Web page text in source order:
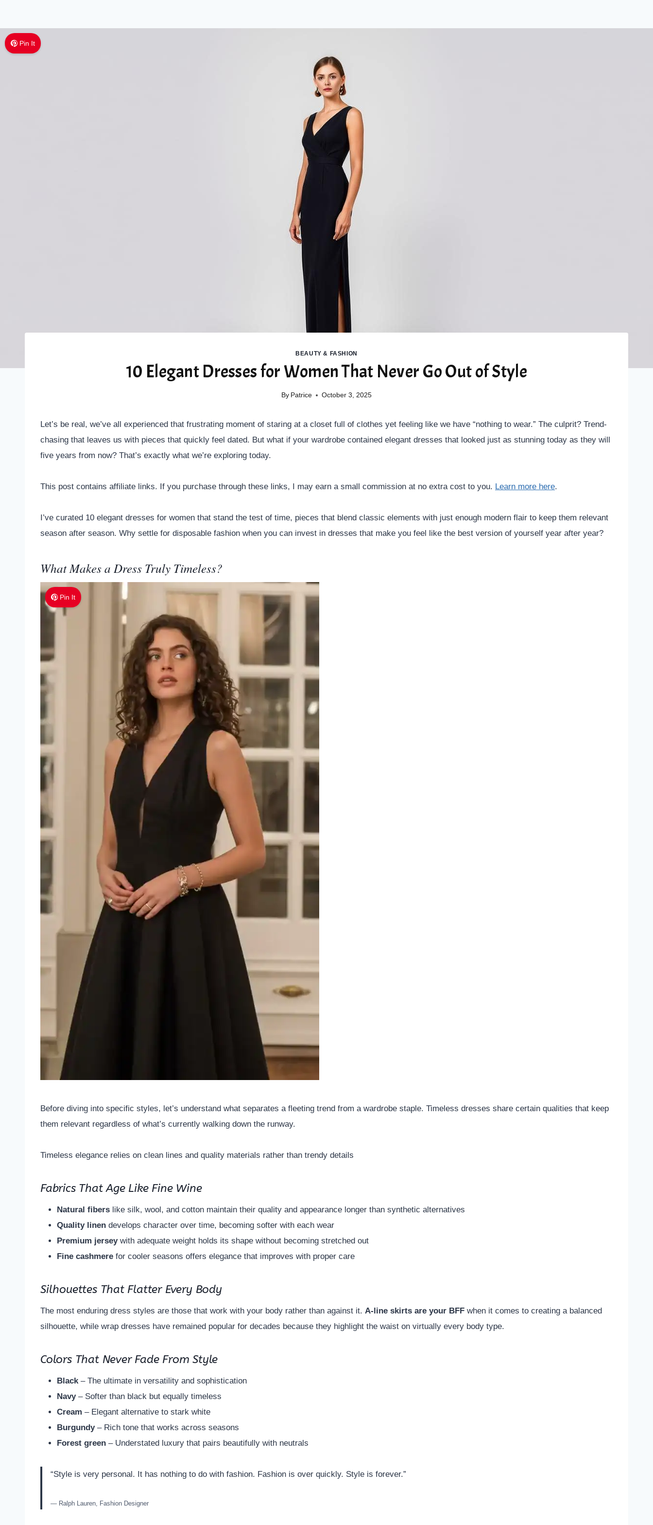
Pin It
BEAUTY & FASHION
10 Elegant Dresses for Women That Never Go Out of Style
By Patrice October 3, 2025
Let’s be real, we’ve all experienced that frustrating moment of staring at a closet full of clothes yet feeling like we have “nothing to wear.” The culprit? Trend-
chasing that leaves us with pieces that quickly feel dated. But what if your wardrobe contained elegant dresses that looked just as stunning today as they will
five years from now? That’s exactly what we’re exploring today.
This post contains affiliate links. If you purchase through these links, I may earn a small commission at no extra cost to you. Learn more here.
I’ve curated 10 elegant dresses for women that stand the test of time, pieces that blend classic elements with just enough modern flair to keep them relevant
season after season. Why settle for disposable fashion when you can invest in dresses that make you feel like the best version of yourself year after year?
What Makes a Dress Truly Timeless?
Pin It
Before diving into specific styles, let’s understand what separates a fleeting trend from a wardrobe staple. Timeless dresses share certain qualities that keep
them relevant regardless of what’s currently walking down the runway.
Timeless elegance relies on clean lines and quality materials rather than trendy details
Fabrics That Age Like Fine Wine
Natural fibers like silk, wool, and cotton maintain their quality and appearance longer than synthetic alternatives
Quality linen develops character over time, becoming softer with each wear
Premium jerseywith adequate weight holds its shape without becoming stretched out
Fine cashmere for cooler seasons offers elegance that improves with proper care
Silhouettes That Flatter Every Body
The most enduring dress styles are those that work with your body rather than against it. A-line skirts are your BFF when it comes to creating a balanced
silhouette, while wrap dresses have remained popular for decades because they highlight the waist on virtually every body type.
Colors That Never Fade From Style
Black– The ultimate in versatility and sophistication
Navy– Softer than black but equally timeless
Cream – Elegant alternative to stark white
Burgundy– Rich tone that works across seasons
Forest green – Understated luxury that pairs beautifully with neutrals
“Style is very personal. It has nothing to do with fashion. Fashion is over quickly. Style is forever.”
— Ralph Lauren, Fashion Designer